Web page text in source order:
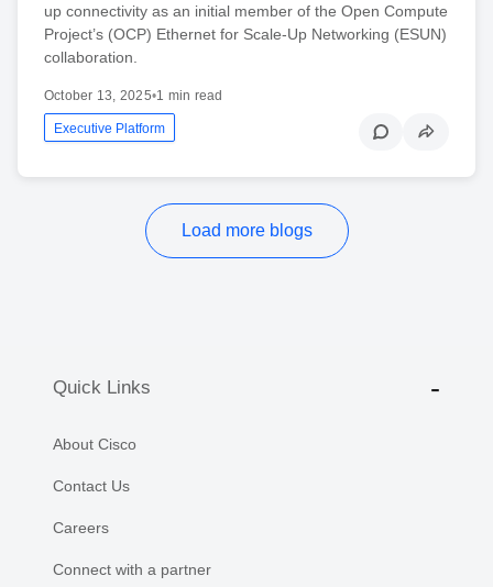
up connectivity as an initial member of the Open Compute
Project’s (OCP) Ethernet for Scale-Up Networking (ESUN)
collaboration.
October 13, 2025•1 min read
Executive Platform
Load more blogs
Quick Links
About Cisco
Contact Us
Careers
Connect with a partner